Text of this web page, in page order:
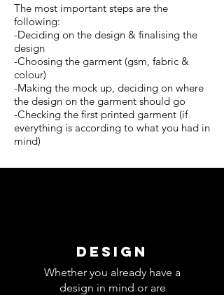
The most important steps are the
following:
-Deciding on the design & finalising the
design
-Choosing the garment (gsm, fabric &
colour)
-Making the mock up, deciding on where
the design on the garment should go
-Checking the first printed garment (if
everything is according to what you had in
mind)
Design
Whether you already have a
design in mind or are